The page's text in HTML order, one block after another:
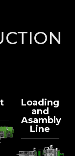
Loading
and
Asambly
Line